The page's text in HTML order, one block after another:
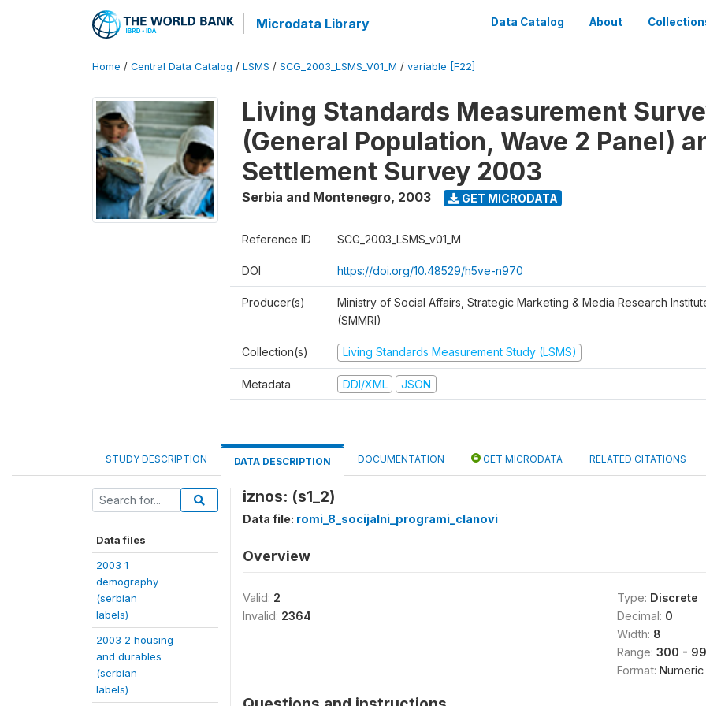
Microdata Library Data Catalog About
Home / Central Data Catalog / LSMS / SCG_2003_LSMS_V01_M / variable [F22]
Living Standards Measurement
(General Population, Wave 2 Panel)
Settlement Survey 2003
Serbia and Montenegro, 2003 GET MICRODATA
Reference ID SCG_2003_LSMS_v01_M
DOI https://doi.org/10.48529/h5ve-n970
Producer(s)
Ministry of Social Affairs, Strategic Marketing & Media Research
(SMMRI)
Collection(s) Living Standards Measurement Study (LSMS)
Metadata DDI/XML JSON
STUDY DESCRIPTION DATA DESCRIPTION DOCUMENTATION GET MICRODATA RELATED CITATIONS
Data files
2003 1
demography
(serbian
labels)
2003 2 housing
and durables
(serbian
labels)
iznos: (s1_2)
Data file: romi_8_socijalni_programi_clanovi
Overview
Valid: 2
Invalid: 2364
Type: Discrete
Decimal: 0
Width: 8
Range: 300 -
Format: Numeric